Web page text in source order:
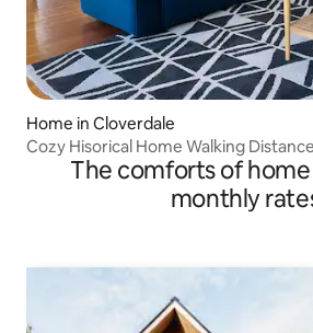
Home in Cloverdale
Cozy Hisorical Home Walking
The comforts of
monthly